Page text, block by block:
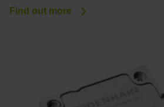
Find out more